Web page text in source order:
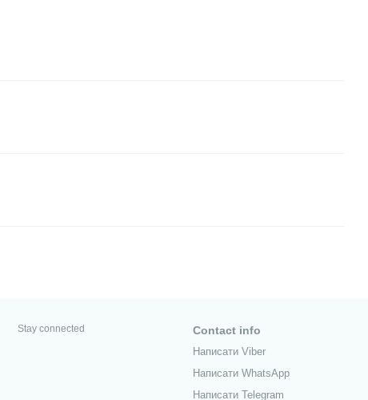
Stay connected Contact info
Написати Viber
Написати WhatsApp
Написати Telegram